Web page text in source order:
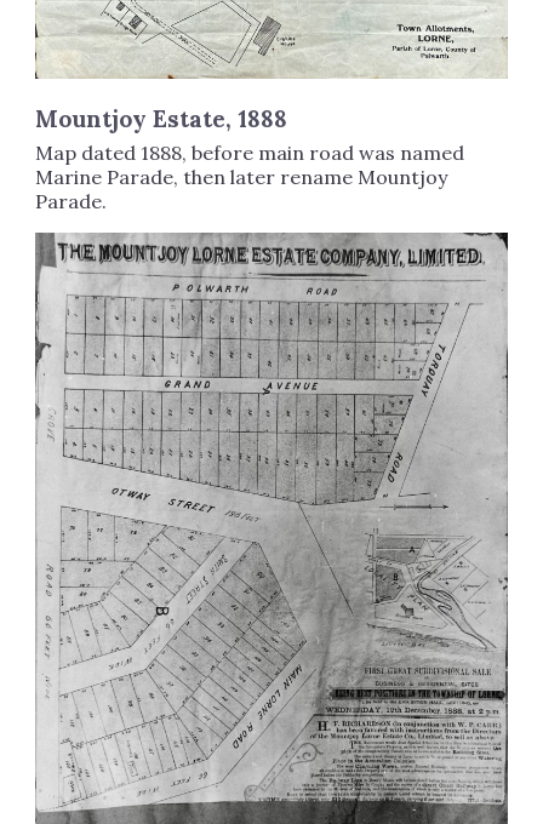
Mountjoy Estate, 1888
Map dated 1888, before main road was named
Marine Parade, then later rename Mountjoy
Parade.